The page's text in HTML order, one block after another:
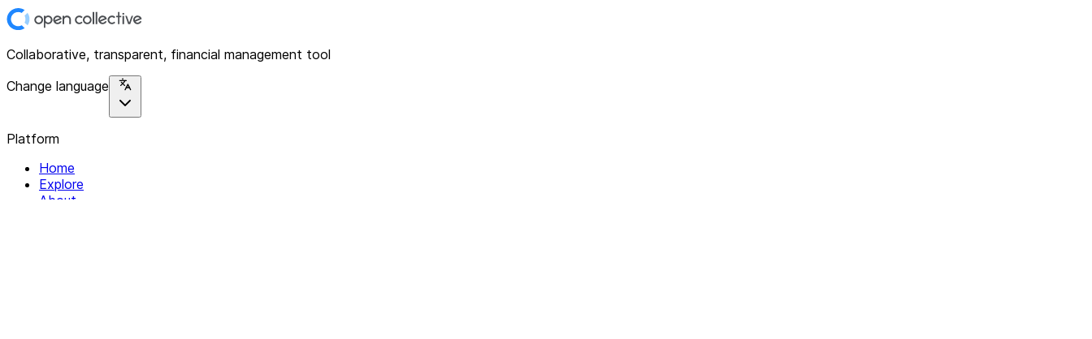
Collaborative, transparent, financial management tool
Change language
Platform
Home
Explore
About